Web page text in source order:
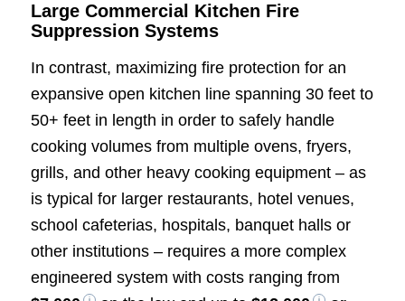
Large Commercial Kitchen Fire
Suppression Systems
In contrast, maximizing fire protection for an
expansive open kitchen line spanning 30 feet to
50+ feet in length in order to safely handle
cooking volumes from multiple ovens, fryers,
grills, and other heavy cooking equipment – as
is typical for larger restaurants, hotel venues,
school cafeterias, hospitals, banquet halls or
other institutions – requires a more complex
engineered system with costs ranging from